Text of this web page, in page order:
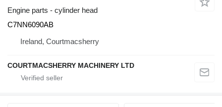
Engine parts - cylinder head
C7NN6090AB
Ireland, Courtmacsherry
COURTMACSHERRY MACHINERY LTD